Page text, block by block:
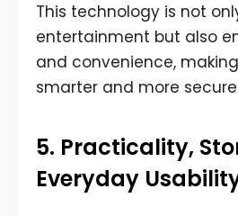
This technology is not
entertainment but also
and convenience,
smarter and more
5. Practicality,
Everyday